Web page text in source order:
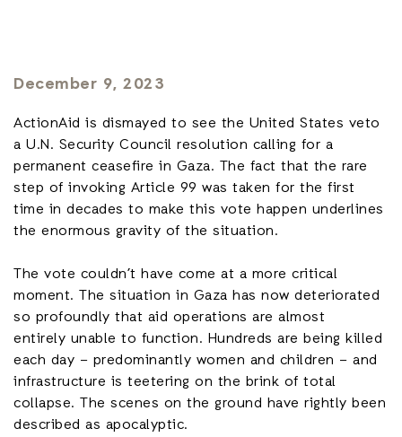
December 9, 2023
ActionAid is dismayed to see the United States veto
a U.N. Security Council resolution calling for a
permanent ceasefire in Gaza. The fact that the rare
step of invoking Article 99 was taken for the first
time in decades to make this vote happen underlines
the enormous gravity of the situation.
The vote couldn’t have come at a more critical
moment. The situation in Gaza has now deteriorated
so profoundly that aid operations are almost
entirely unable to function. Hundreds are being killed
each day – predominantly women and children – and
infrastructure is teetering on the brink of total
collapse. The scenes on the ground have rightly been
described as apocalyptic.